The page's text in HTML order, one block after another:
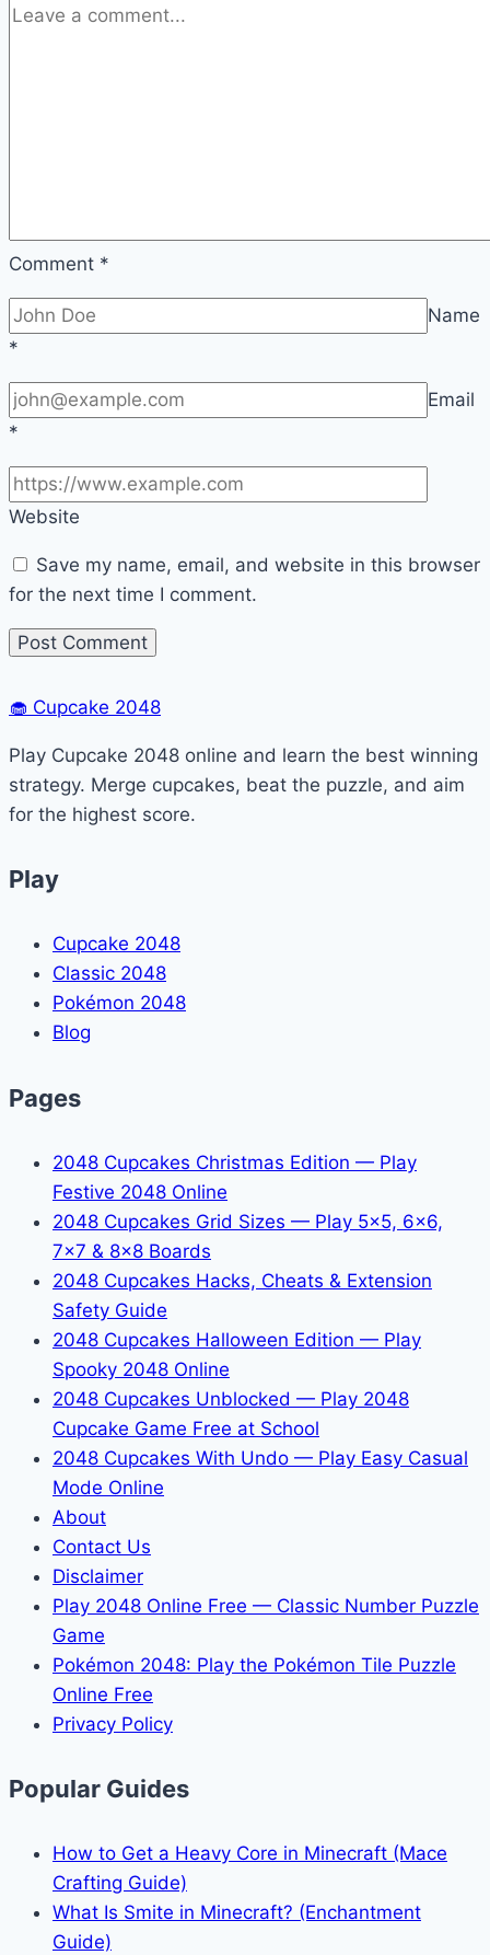
Comment *
Name
*
Email
*
Website
Save my name, email, and website in this browser
for the next time I comment.
🧁 Cupcake 2048
Play Cupcake 2048 online and learn the best winning
strategy. Merge cupcakes, beat the puzzle, and aim
for the highest score.
Play
Cupcake 2048
Classic 2048
Pokémon 2048
Blog
Pages
2048 Cupcakes Christmas Edition — Play
Festive 2048 Online
2048 Cupcakes Grid Sizes — Play 5x5, 6x6,
7x7 & 8x8 Boards
2048 Cupcakes Hacks, Cheats & Extension
Safety Guide
2048 Cupcakes Halloween Edition — Play
Spooky 2048 Online
2048 Cupcakes Unblocked — Play 2048
Cupcake Game Free at School
2048 Cupcakes With Undo — Play Easy Casual
Mode Online
About
Contact Us
Disclaimer
Play 2048 Online Free — Classic Number Puzzle
Game
Pokémon 2048: Play the Pokémon Tile Puzzle
Online Free
Privacy Policy
Popular Guides
How to Get a Heavy Core in Minecraft (Mace
Crafting Guide)
What Is Smite in Minecraft? (Enchantment
Guide)